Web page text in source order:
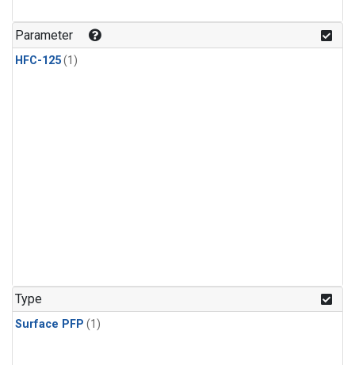
Parameter
HFC-125(1)
Type
Surface PFP (1)